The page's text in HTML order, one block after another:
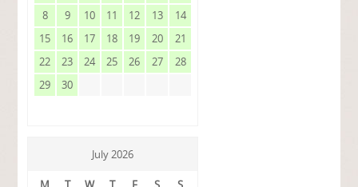
8
9 10 11 12 13
14
15
16 17 18 19 20
21
22
23 24 25 26 27
28
29
30
July 2026